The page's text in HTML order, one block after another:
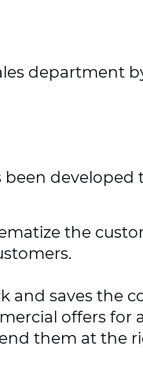
department
developed
the
and saves the
offers for
them at the